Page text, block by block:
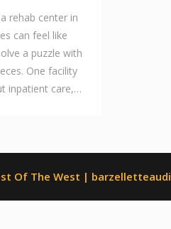
rehab center in
can feel like
a puzzle with
One facility
inpatient care,…
Of The West |